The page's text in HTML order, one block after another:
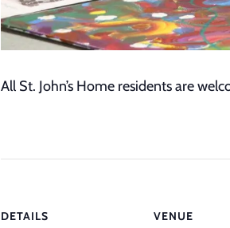
All St. John’s Home residents are
DETAILS
VENUE